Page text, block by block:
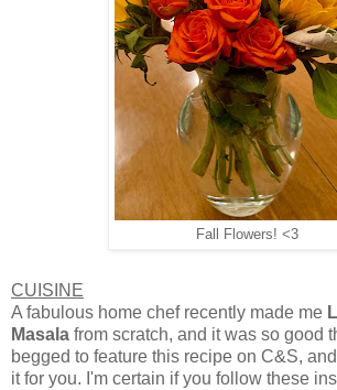
Fall Flowers! <3
CUISINE
A fabulous home chef recently made me
Masala from scratch, and it was so good
begged to feature this recipe on C&S,
it for you. I'm certain if you follow these